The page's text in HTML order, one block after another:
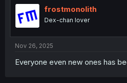
o
n
frostmonolith
Dex-chan lover
Nov 26, 2025
Everyone even new ones has